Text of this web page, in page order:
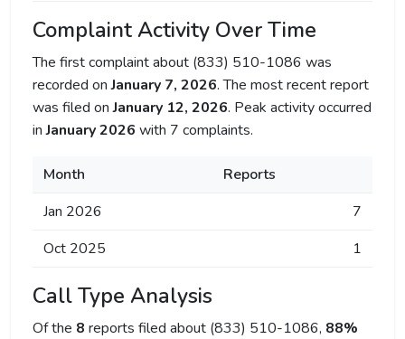
Complaint Activity Over Time
The first complaint about (833) 510-1086 was
recorded onJanuary 7, 2026. The most recent report
was filed onJanuary 12, 2026. Peak activity occurred
inJanuary 2026 with 7 complaints.
Month
Reports
Jan 2026
7
Oct 2025
1
Call Type Analysis
Of the 8 reports filed about (833) 510-1086, 88%